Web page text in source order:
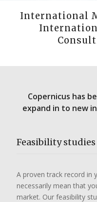
International
Copernicus has
expand in to new
Feasibility studies
A proven track record in
necessarily mean that
market. Our feasibility